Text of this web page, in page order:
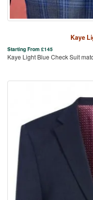
Kaye
Starting From £145
Kaye Light Blue Check Suit